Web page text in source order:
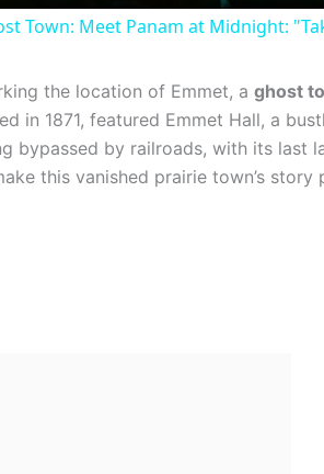
Town: Meet Panam at Midnight:
the location of Emmet, a ghost
in 1871, featured Emmet Hall, a
bypassed by railroads, with its last
this vanished prairie town’s